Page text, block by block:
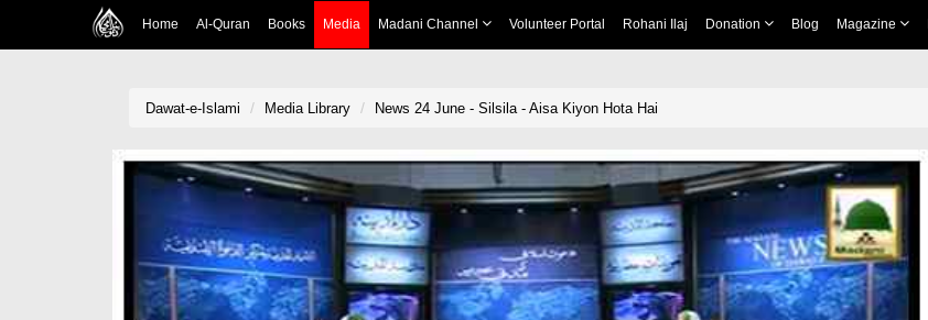
Home Al-Quran Books Media Madani Channel Volunteer Portal Rohani Ilaj Donation Blog Magazine
Dawat-e-Islami Media Library News 24 June - Silsila - Aisa Kiyon Hota Hai